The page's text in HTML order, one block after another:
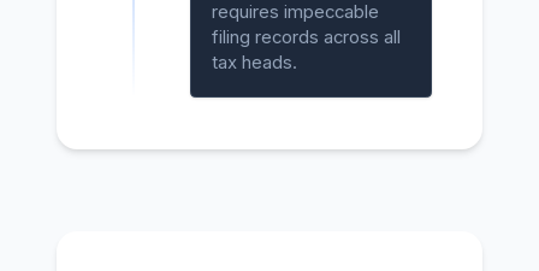
requires impeccable
filing records across all
tax heads.